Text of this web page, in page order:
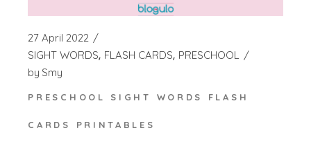
27 April 2022
SIGHT WORDS FLASH CARDS PRESCHOOL
by Smy
PRESCHOOL SIGHT WORDS FLASH
CARDS PRINTABLES